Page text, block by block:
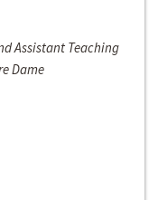
Assistant Teaching
Dame